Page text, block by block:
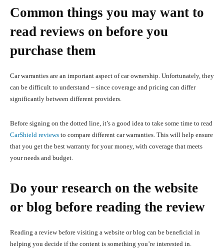
Common things you may want to
read reviews on before you
purchase them
Car warranties are an important aspect of car ownership. Unfortunately, they
can be difficult to understand – since coverage and pricing can differ
significantly between different providers.
Before signing on the dotted line, it’s a good idea to take some time to read
CarShield reviews to compare different car warranties. This will help ensure
that you get the best warranty for your money, with coverage that meets
your needs and budget.
Do your research on the website
or blog before reading the review
Reading a review before visiting a website or blog can be beneficial in
helping you decide if the content is something you’re interested in.